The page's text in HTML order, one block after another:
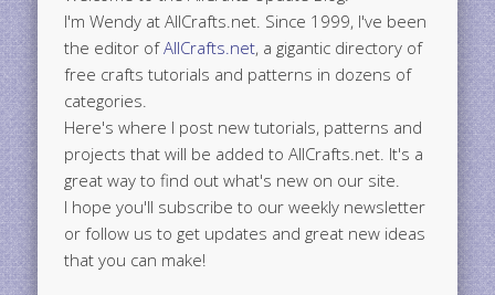
I'm Wendy at AllCrafts.net. Since 1999, I've been
the editor ofAllCrafts.net, a gigantic directory of
free crafts tutorials and patterns in dozens of
categories.
Here's where I post new tutorials, patterns and
projects that will be added to AllCrafts.net. It's a
great way to find out what's new on our site.
I hope you'll subscribe to our weekly newsletter
or follow us to get updates and great new ideas
that you can make!